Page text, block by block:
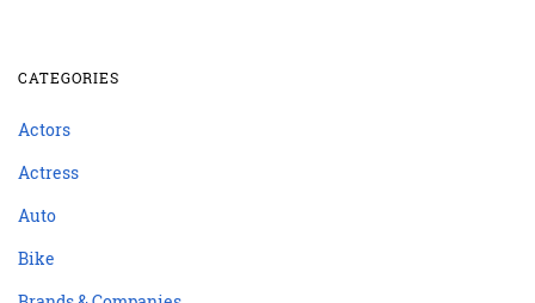
CATEGORIES
Actors
Actress
Auto
Bike